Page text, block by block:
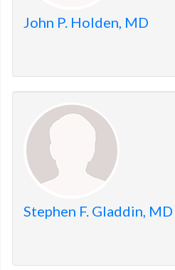
John P. Holden, MD
Stephen F. Gladdin, MD